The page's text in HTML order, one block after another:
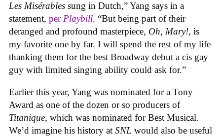
Les Misérables sung in Dutch,” Yang says in a
statement, perPlaybill. “But being part of their
deranged and profound masterpiece, Oh, Mary!, is
my favorite one by far. I will spend the rest of my life
thanking them for the best Broadway debut a cis gay
guy with limited singing ability could ask for.”
Earlier this year, Yang was nominated for a Tony
Award as one of the dozen or so producers of
Titanique, which was nominated for Best Musical.
We’d imagine his history at SNL would also be useful